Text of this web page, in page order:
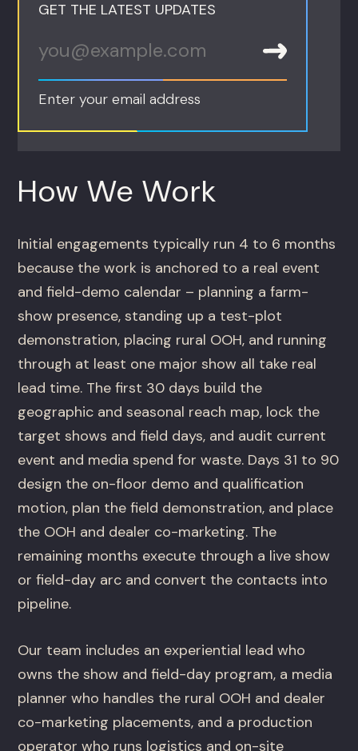
GET THE LATEST UPDATES
Enter your email address
How We Work
Initial engagements typically run 4 to 6 months
because the work is anchored to a real event
and field-demo calendar – planning a farm-
show presence, standing up a test-plot
demonstration, placing rural OOH, and running
through at least one major show all take real
lead time. The first 30 days build the
geographic and seasonal reach map, lock the
target shows and field days, and audit current
event and media spend for waste. Days 31 to 90
design the on-floor demo and qualification
motion, plan the field demonstration, and place
the OOH and dealer co-marketing. The
remaining months execute through a live show
or field-day arc and convert the contacts into
pipeline.
Our team includes an experiential lead who
owns the show and field-day program, a media
planner who handles the rural OOH and dealer
co-marketing placements, and a production
operator who runs logistics and on-site